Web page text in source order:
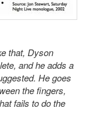
that, Dyson
and he adds a
He goes
the fingers,
fails to do the